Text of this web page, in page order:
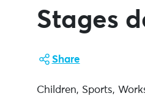
Stages
Share
Children, Sports,